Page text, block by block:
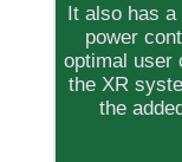
It also has
power
optimal user
the XR
the